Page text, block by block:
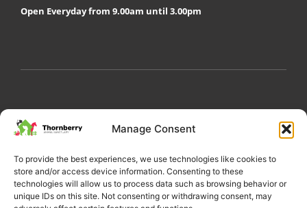
Manage Consent
To provide the best experiences, we use technologies like cookies to
store and/or access device information. Consenting to these
technologies will allow us to process data such as browsing behavior or
unique IDs on this site. Not consenting or withdrawing consent, may
Open Everyday from 9.00am until 3.00pm
My AccountPrivacy PolicyBecome a Volunteer